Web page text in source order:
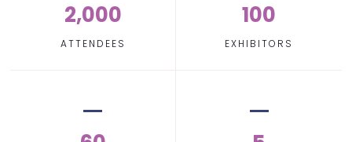
2,000
ATTENDEES
100
EXHIBITORS